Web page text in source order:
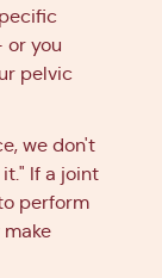
or you
pelvic
we don't
If a joint
perform